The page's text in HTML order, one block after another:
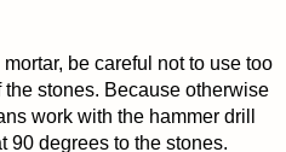
be careful not to use too
stones. Because otherwise
work with the hammer drill
90 degrees to the stones.